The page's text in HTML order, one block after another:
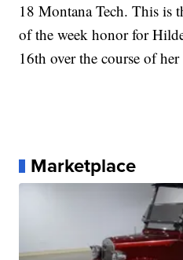
18 Montana Tech. This is
of the week honor for
16th over the course of her
Marketplace